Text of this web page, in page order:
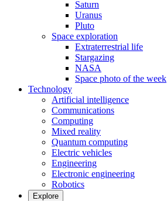
Saturn
Uranus
Pluto
Space exploration
Extraterrestrial life
Stargazing
NASA
Space photo of the week
Technology
Artificial intelligence
Communications
Computing
Mixed reality
Quantum computing
Electric vehicles
Engineering
Electronic engineering
Robotics
Explore